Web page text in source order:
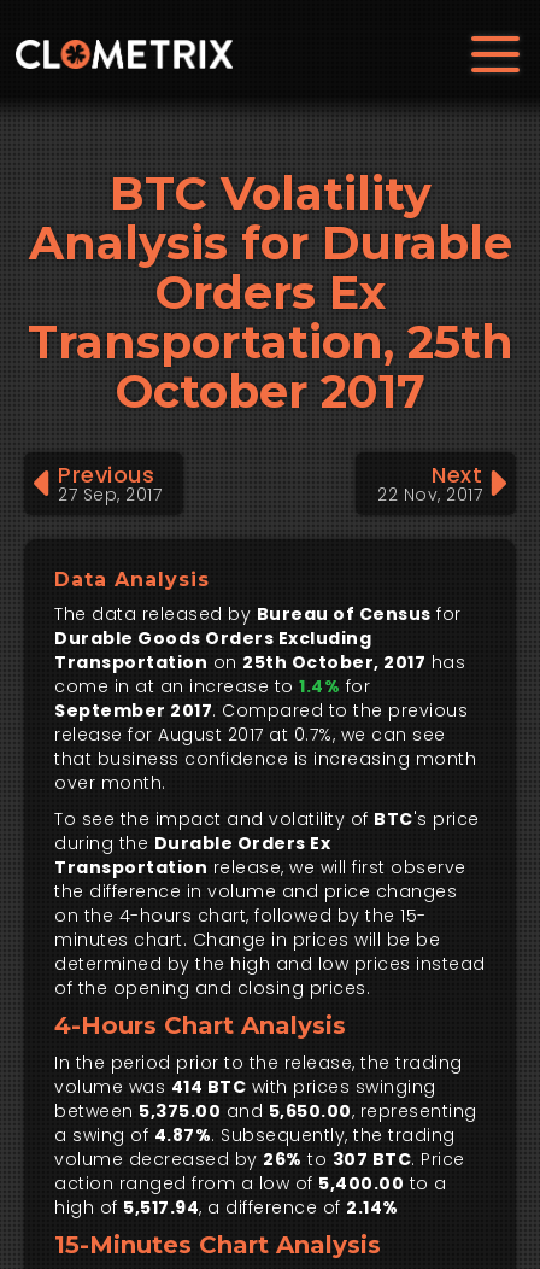
BTC Volatility
Analysis for Durable
Orders Ex
Transportation, 25th
October 2017
Previous
27 Sep, 2017
Next
22 Nov, 2017
Data Analysis
The data released by Bureau of Census for
Durable Goods Orders Excluding
Transportation on 25th October, 2017 has
come in at an increase to 1.4% for
September 2017. Compared to the previous
release for August 2017 at 0.7%, we can see
that business confidence is increasing month
over month.
To see the impact and volatility of BTC's price
during the Durable Orders Ex
Transportation release, we will first observe
the difference in volume and price changes
on the 4-hours chart, followed by the 15-
minutes chart. Change in prices will be be
determined by the high and low prices instead
of the opening and closing prices.
4-Hours Chart Analysis
In the period prior to the release, the trading
volume was 414 BTC with prices swinging
between 5,375.00 and 5,650.00, representing
a swing of 4.87%. Subsequently, the trading
volume decreased by 26% to 307 BTC. Price
action ranged from a low of 5,400.00 to a
high of 5,517.94, a difference of 2.14%
15-Minutes Chart Analysis